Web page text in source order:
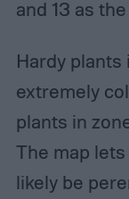
and 13 as
Hardy plants
extremely
plants in
The map
likely be